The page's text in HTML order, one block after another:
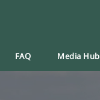
FAQ Media Hub